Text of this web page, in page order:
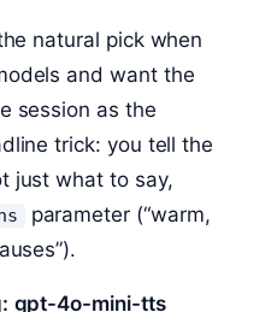
natural pick when
and want the
session as the
trick: you tell the
just what to say,
parameter (“warm,
gpt-4o-mini-tts